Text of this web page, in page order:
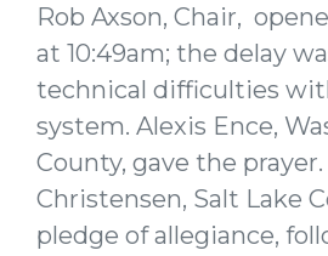
Rob Axson, Chair,
at 10:49am; the delay
technical difficulties
system. Alexis Ence,
County, gave the
Christensen, Salt Lake
pledge of allegiance,